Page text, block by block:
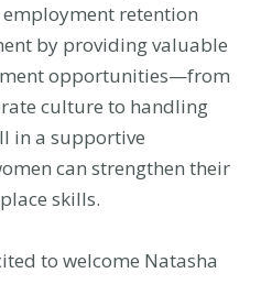
retention
by providing valuable
opportunities—from
culture to handling
in a supportive
can strengthen their
skills.
to welcome Natasha